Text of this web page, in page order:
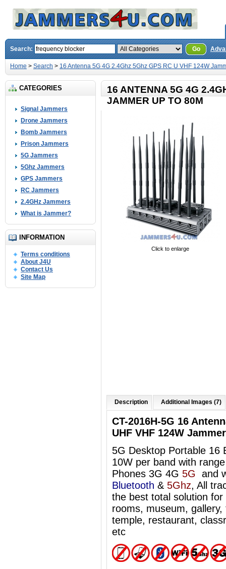
Search: Go
Home > Search > 16 Antenna 5G 4G 2.4Ghz 5Ghz GPS RC U VHF 124W
CATEGORIES
Signal Jammers
Drone Jammers
Bomb Jammers
Prison Jammers
5G Jammers
5Ghz Jammers
GPS Jammers
RC Jammers
2.4GHz Jammers
What is Jammer?
INFORMATION
Terms conditions
About J4U
Contact Us
Site Map
16 ANTENNA 5G 4G
JAMMER UP TO 80M
Click to enlarge
Description Additional Images (7)
CT-2016H-5G 16
UHF VHF 124W
5G Desktop Portable 16
10W per band with
Phones 3G 4G 5G and
Bluetooth & 5Ghz, All
the best total solution
rooms, museum,
temple, restaurant,
etc